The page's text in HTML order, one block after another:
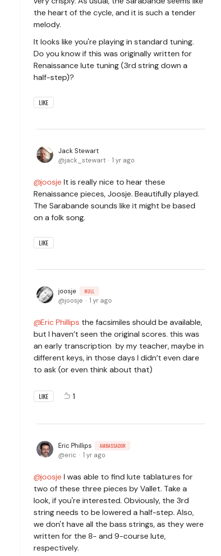
the heart of the cycle, and it is such a tender
melody.
It looks like you're playing in standard tuning.
Do you know if this was originally written for
Renaissance lute tuning (3rd string down a
half-step)?
LIKE
Jack Stewart
jack_stewart
1 yr ago
joosje It is really nice to hear these
Renaissance pieces, Joosje. Beautifully played.
The Sarabande sounds like it might be based
on a folk song.
LIKE
joosje NULL
joosje 1 yr ago
Eric Phillips the facsimiles should be available,
but I haven’t seen the original scores. this was
an early transcription by my teacher, maybe in
different keys, in those days I didn’t even dare
to ask (or even think about that)
LIKE 1
Eric Phillips AMBASSADOR
eric 1 yr ago
joosje I was able to find lute tablatures for
two of these three pieces by Vallet. Take a
look, if you're interested. Obviously, the 3rd
string needs to be lowered a half-step. Also,
we don't have all the bass strings, as they were
written for the 8- and 9-course lute,
respectively.